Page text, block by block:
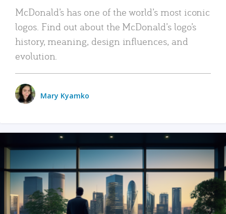
McDonald’s has one of the world’s most iconic
logos. Find out about the McDonald’s logo’s
history, meaning, design influences, and
evolution.
Mary Kyamko